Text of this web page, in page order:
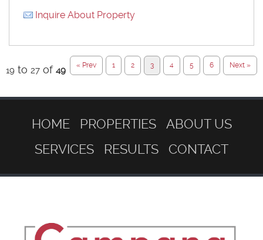
Inquire About Property
19 to 27 of 49 « Prev 1 2 3 4 5 6 Next »
HOME PROPERTIES
ABOUT US
SERVICES
RESULTS CONTACT